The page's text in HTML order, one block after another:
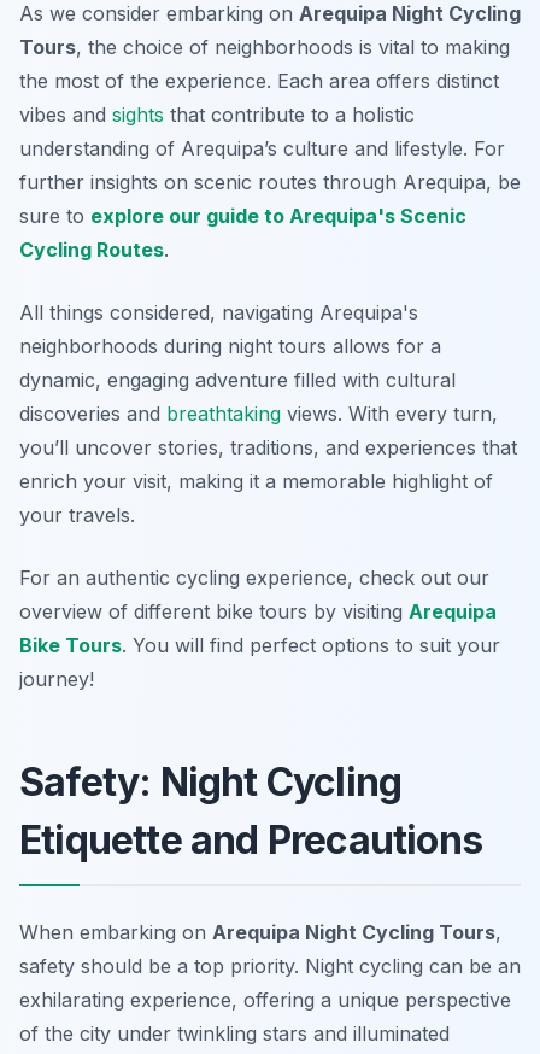
As we consider embarking on Arequipa Night Cycling
Tours, the choice of neighborhoods is vital to making
the most of the experience. Each area offers distinct
vibes and sights that contribute to a holistic
understanding of Arequipa’s culture and lifestyle. For
further insights on scenic routes through Arequipa, be
sure to explore our guide to Arequipa's Scenic
Cycling Routes.
All things considered, navigating Arequipa's
neighborhoods during night tours allows for a
dynamic, engaging adventure filled with cultural
discoveries and breathtaking views. With every turn,
you’ll uncover stories, traditions, and experiences that
enrich your visit, making it a memorable highlight of
your travels.
For an authentic cycling experience, check out our
overview of different bike tours by visiting Arequipa
Bike Tours. You will find perfect options to suit your
journey!
Safety: Night Cycling
Etiquette and Precautions
When embarking on Arequipa Night Cycling Tours,
safety should be a top priority. Night cycling can be an
exhilarating experience, offering a unique perspective
of the city under twinkling stars and illuminated